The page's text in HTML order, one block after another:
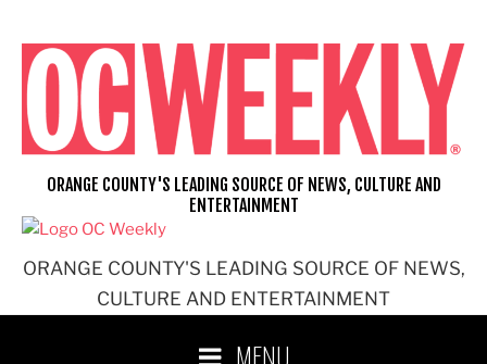
content
ORANGE COUNTY'S LEADING SOURCE OF NEWS,
CULTURE AND ENTERTAINMENT
ORANGE COUNTY'S LEADING SOURCE OF NEWS, CULTURE AND
ENTERTAINMENT
MENU